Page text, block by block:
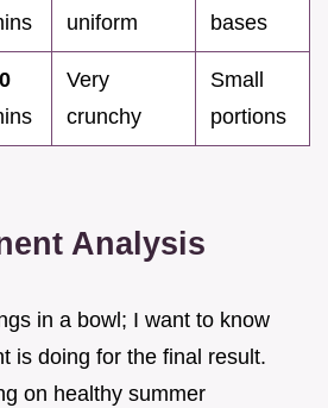
uniform
bases
Very
crunchy
Small
portions
Analysis
in a bowl; I want to know
is doing for the final result.
on healthy summer